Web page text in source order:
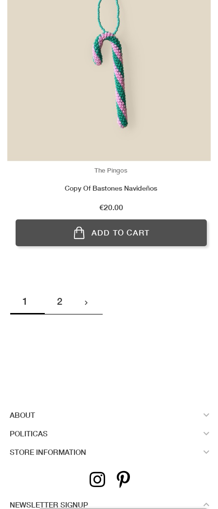
The Pingos
Copy Of Bastones Navideños
€20.00Price
ADD TO CART
1 2 
NEWSLETTER SIGNUP 
ABOUT 
POLITICAS 
STORE INFORMATION 